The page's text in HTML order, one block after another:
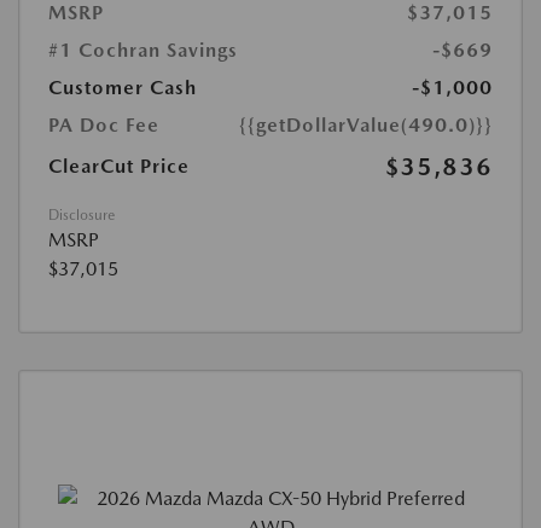
MSRP
$37,015
#1 Cochran Savings
-$669
Customer Cash
-$1,000
PA Doc Fee
{{getDollarValue(490.0)}}
ClearCut Price
$35,836
Disclosure
MSRP
$37,015